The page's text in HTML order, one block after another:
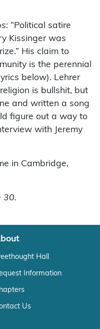
“Political satire
Kissinger was
His claim to
is the perennial
below). Lehrer
is bullshit, but
and written a song
figure out a way to
with Jeremy
in Cambridge,
30.
Hall
Information
Us